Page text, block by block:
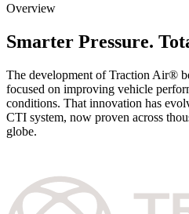
Overview
Smarter Pressure.
The development of Traction Air®
focused on improving vehicle
conditions. That innovation has
CTI system, now proven across
globe.